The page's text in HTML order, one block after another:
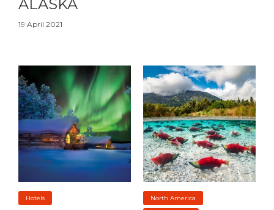
ALASKA
19 April 2021
Hotels North America